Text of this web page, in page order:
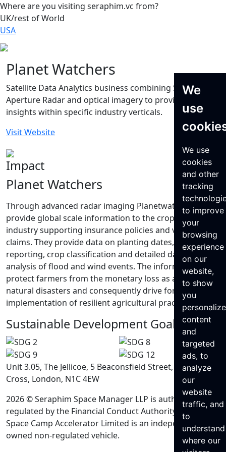
We
use
We use
cookies
and other
tracking
to improve
your
browsing
experience
on our
website,
to show
you
content
and
targeted
ads, to
analyze
our
website
traffic, and
to
understand
where our
Where are you visiting seraphim.vc from?
UK/rest of World
USA
Planet Watchers
Satellite Data Analytics business combining Synthetic
Aperture Radar and optical imagery to provide key
insights within specific industry verticals.
Visit Website
Impact
Planet Watchers
Through advanced radar imaging Planetwatchers
provide global scale information to the crop insurance
industry supporting insurance policies and validating
claims. They provide data on planting dates, acreage
reporting, crop classification and detailed damage
analysis of flood and wind events. The information can
protect farmers from the monetary loss as a result of
natural disasters and consequently drive forward the
implementation of resilient agricultural practices.
Sustainable Development Goals
Unit 3.05, The Jellicoe, 5 Beaconsfield Street, King’s
Cross, London, N1C 4EW
2026 © Seraphim Space Manager LLP is authorised and
regulated by the Financial Conduct Authority. Seraphim
Space Camp Accelerator Limited is an independently
owned non-regulated vehicle.